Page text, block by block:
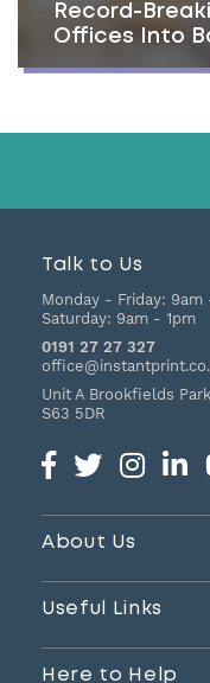
Record-
Offices Into
Talk to Us
Monday - Friday: 9am
Saturday: 9am - 1pm
0191 27 27 327
Unit A Brookfields
S63 5DR
About Us
Useful Links
Here to Help